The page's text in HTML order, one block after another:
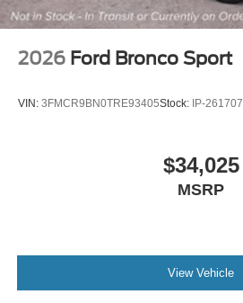
2026 Ford Bronco Sport
VIN: 3FMCR9BN0TRE93405Stock: IP-261707
$34,025
MSRP
View Vehicle